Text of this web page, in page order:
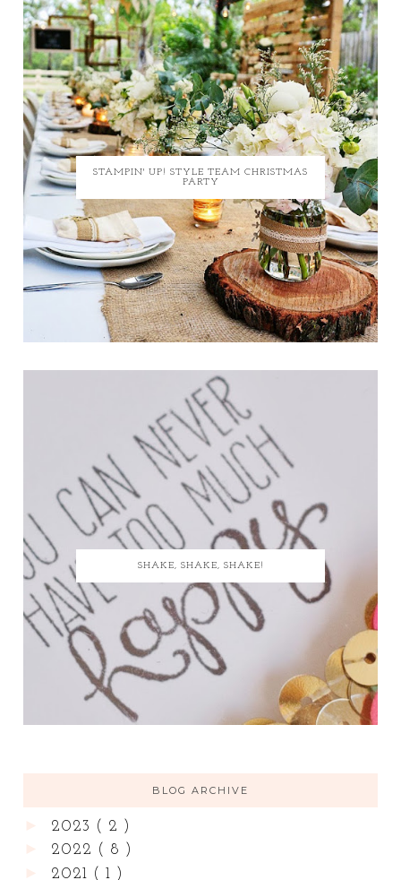
STAMPIN' UP! STYLE TEAM CHRISTMAS
PARTY
SHAKE, SHAKE, SHAKE!
BLOG ARCHIVE
2023 ( 2 )
2022 ( 8 )
2021 ( 1 )